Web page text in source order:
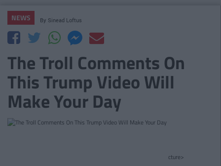
NEWS By Sinead Loftus
The Troll Comments On
This Trump Video Will
Make Your Day
cture>